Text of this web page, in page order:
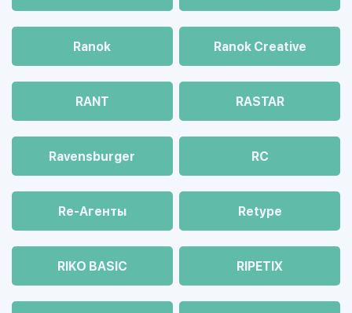
Ranok Ranok Creative
RANT RASTAR
Ravensburger RC
Re-Агенты Retype
RIKO BASIC RIPETIX